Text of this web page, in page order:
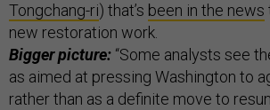
Tongchang-ri) that’s been in the news
new restoration work.
Bigger picture: “Some analysts see
as aimed at pressing Washington to
rather than as a definite move to